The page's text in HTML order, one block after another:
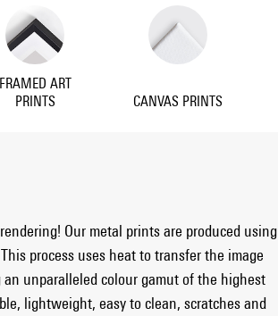
FRAMED ART
PRINTS
CANVAS PRINTS
Our metal prints are produced using
process uses heat to transfer the image
unparalleled colour gamut of the highest
lightweight, easy to clean, scratches and